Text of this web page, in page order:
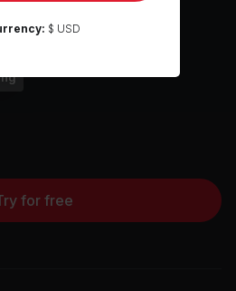
Run
for free
$ USD